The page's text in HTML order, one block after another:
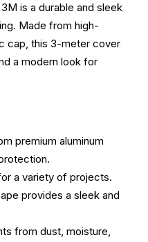
is a durable and sleek
Made from high-
cap, this 3-meter cover
a modern look for
premium aluminum
a variety of projects.
provides a sleek and
from dust, moisture,